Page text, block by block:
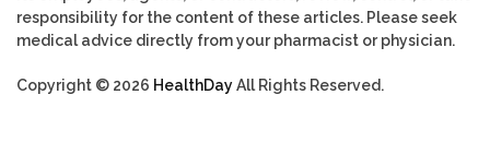
responsibility for the content of these articles. Please seek
medical advice directly from your pharmacist or physician.
Copyright © 2026 HealthDayAll Rights Reserved.